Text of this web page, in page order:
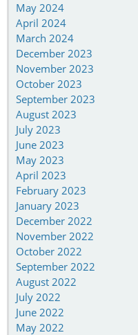
May 2024
April 2024
March 2024
December 2023
November 2023
October 2023
September 2023
August 2023
July 2023
June 2023
May 2023
April 2023
February 2023
January 2023
December 2022
November 2022
October 2022
September 2022
August 2022
July 2022
June 2022
May 2022